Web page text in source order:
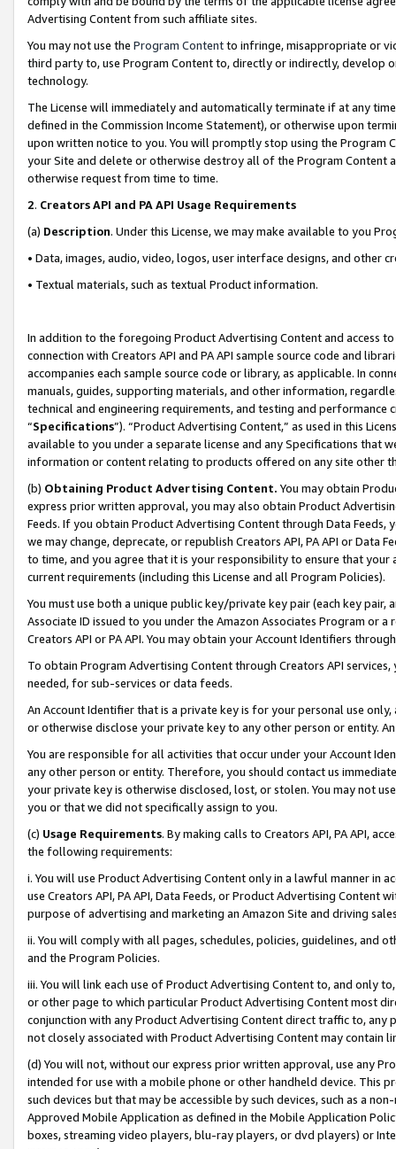
Advertising Content from such affiliate sites.
You may not use the Program Contentto infringe, misappropriate or
third party to, use Program Content to, directly or indirectly, develop
technology.
The License will immediately and automatically terminate if at any
defined in the Commission Income Statement), or otherwise upon
upon written notice to you. You will promptly stop using the Program
your Site and delete or otherwise destroy all of the Program Content
otherwise request from time to time.
2. Creators API and PA API Usage Requirements
(a) Description. Under this License, we may make available to you
• Data, images, audio, video, logos, user interface designs, and other
• Textual materials, such as textual Product information.
In addition to the foregoing Product Advertising Content and access
connection with Creators API and PA API sample source code and
accompanies each sample source code or library, as applicable. In
manuals, guides, supporting materials, and other information,
technical and engineering requirements, and testing and
“Specifications”). “Product Advertising Content,” as used in this
available to you under a separate license and any Specifications that
information or content relating to products offered on any site other
(b) Obtaining Product Advertising Content. You may obtain
express prior written approval, you may also obtain Product
Feeds. If you obtain Product Advertising Content through Data Feeds,
we may change, deprecate, or republish Creators API, PA API or Data
to time, and you agree that it is your responsibility to ensure that your
current requirements (including this License and all Program Policies).
You must use both a unique public key/private key pair (each key pair,
Associate ID issued to you under the Amazon Associates Program or
Creators API or PA API. You may obtain your Account Identifiers
To obtain Program Advertising Content through Creators API
needed, for sub-services or data feeds.
An Account Identifier that is a private key is for your personal use
or otherwise disclose your private key to any other person or entity.
You are responsible for all activities that occur under your Account
any other person or entity. Therefore, you should contact us
your private key is otherwise disclosed, lost, or stolen. You may not
you or that we did not specifically assign to you.
(c) Usage Requirements. By making calls to Creators API, PA API,
the following requirements:
i. You will use Product Advertising Content only in a lawful manner in
use Creators API, PA API, Data Feeds, or Product Advertising
purpose of advertising and marketing an Amazon Site and driving
ii. You will comply with all pages, schedules, policies, guidelines, and
and the Program Policies.
iii. You will link each use of Product Advertising Content to, and only
or other page to which particular Product Advertising Content most
conjunction with any Product Advertising Content direct traffic to,
not closely associated with Product Advertising Content may contain
(d) You will not, without our express prior written approval, use any
intended for use with a mobile phone or other handheld device. This
such devices but that may be accessible by such devices, such as a
Approved Mobile Application as defined in the Mobile Application
boxes, streaming video players, blu-ray players, or dvd players) or